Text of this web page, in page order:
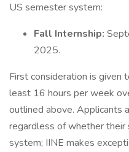
US semester system:
Fall Internship:
2025.
First consideration is given
least 16 hours per week
outlined above. Applicants
regardless of whether
system; IINE makes